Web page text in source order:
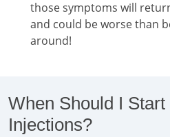
those symptoms will
and could be worse than
around!
When Should I
Injections?